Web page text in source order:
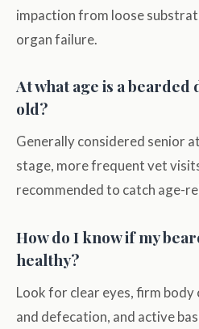
impaction from loose
organ failure.
At what age is a
old?
Generally considered senior
stage, more frequent vet
recommended to catch age-
How do I know if my
healthy?
Look for clear eyes, firm
and defecation, and active